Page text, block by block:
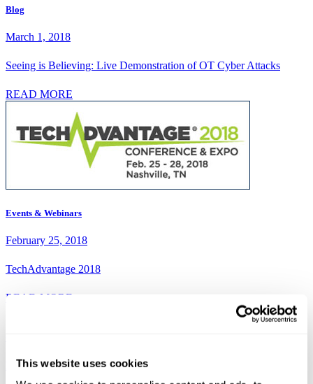
This website uses cookies
Blog
March 1, 2018
Seeing is Believing: Live Demonstration of OT Cyber Attacks
READ MORE
Events & Webinars
February 25, 2018
TechAdvantage 2018
READ MORE
February 23, 2018